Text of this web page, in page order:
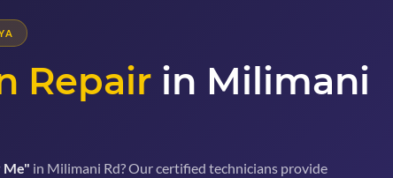
Repair in Milimani
Me" in Milimani Rd? Our certified technicians provide